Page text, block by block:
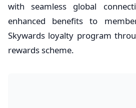
with seamless global
enhanced benefits to
Skywards loyalty program
rewards scheme.